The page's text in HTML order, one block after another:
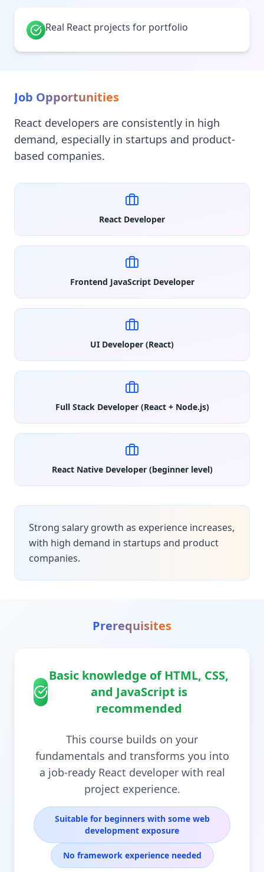
Real React projects for portfolio
Job Opportunities
React developers are consistently in high
demand, especially in startups and product-
based companies.
React Developer
Frontend JavaScript Developer
UI Developer (React)
Full Stack Developer (React + Node.js)
React Native Developer (beginner level)
Strong salary growth as experience increases,
with high demand in startups and product
companies.
Prerequisites
Basic knowledge of HTML, CSS,
and JavaScript is
recommended
This course builds on your
fundamentals and transforms you into
a job-ready React developer with real
project experience.
Suitable for beginners with some web
development exposure
No framework experience needed